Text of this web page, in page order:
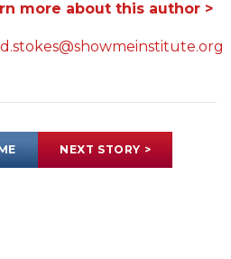
more about this author >
NEXT STORY >